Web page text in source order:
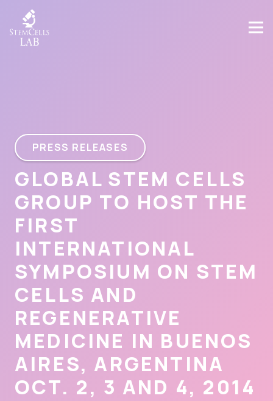
PRESS RELEASES
GLOBAL STEM CELLS
GROUP TO HOST THE
FIRST
INTERNATIONAL
SYMPOSIUM ON STEM
CELLS AND
REGENERATIVE
MEDICINE IN BUENOS
AIRES, ARGENTINA
OCT. 2, 3 AND 4, 2014